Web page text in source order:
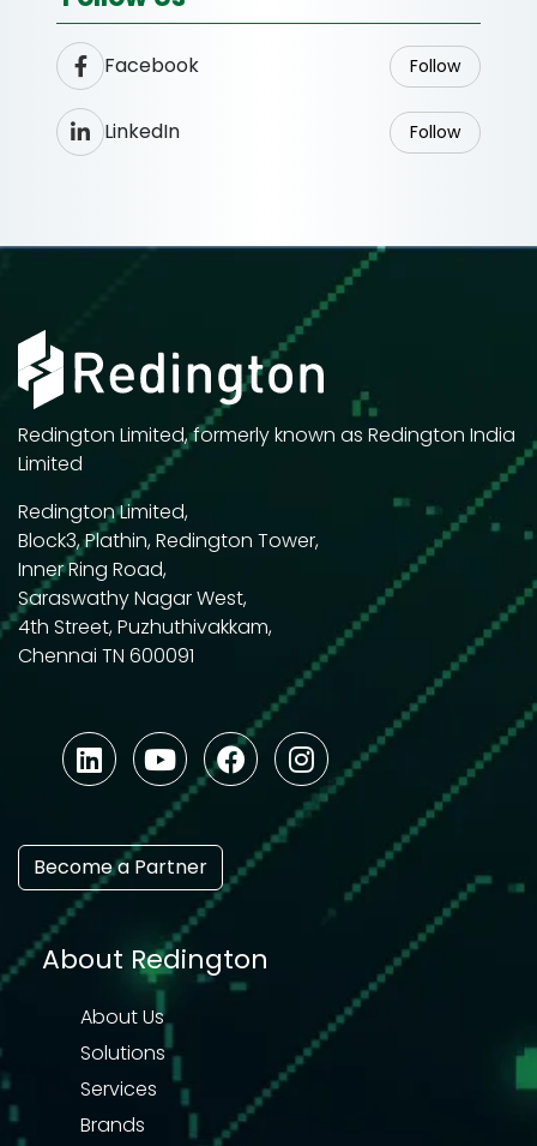
Facebook Follow
LinkedIn Follow
Redington Limited, formerly known as Redington India
Limited
Redington Limited,
Block3, Plathin, Redington Tower,
Inner Ring Road,
Saraswathy Nagar West,
4th Street, Puzhuthivakkam,
Chennai TN 600091
Become a Partner
About Redington
About Us
Solutions
Services
Brands